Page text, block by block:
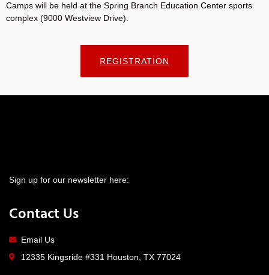
Camps will be held at the Spring Branch Education Center sports
complex (9000 Westview Drive).
REGISTRATION
Sign up for our newsletter here:
Contact Us
Email Us
12335 Kingsride #331 Houston, TX 77024